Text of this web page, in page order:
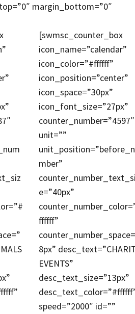
margin_bottom=”0″
[swmsc_counter_box
icon_name=”calendar”
icon_color=”#ffffff”
icon_position=”center”
icon_space=”30px”
icon_font_size=”27px”
counter_number=”4597″
unit=””
mber”
e=”40px”
ffffff”
8px”
EVENTS”
desc_text_size=”13px”
speed=”2000″ id=””